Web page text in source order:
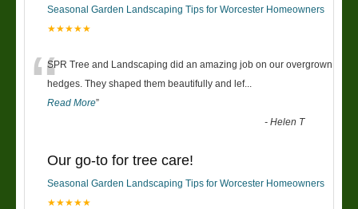
Seasonal Garden Landscaping Tips for Worcester Homeowners
★★★★★
“SPR Tree and Landscaping did an amazing job on our overgrown
hedges. They shaped them beautifully and lef...
Read More”
-Helen T
Our go-to for tree care!
Seasonal Garden Landscaping Tips for Worcester Homeowners
★★★★★